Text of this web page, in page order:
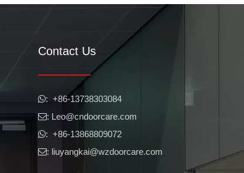
Contact Us
​​​​​​​: +86-13738303084
: Leo@cndoorcare.com
: +86-13868809072
: liuyangkai@wzdoorcare.com